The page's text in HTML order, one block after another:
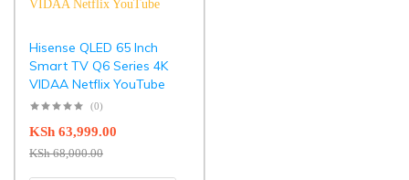
Hisense QLED 65 Inch
Smart TV Q6 Series 4K
VIDAA Netflix YouTube
(0)
KSh68,000.00
KSh 63,999.00